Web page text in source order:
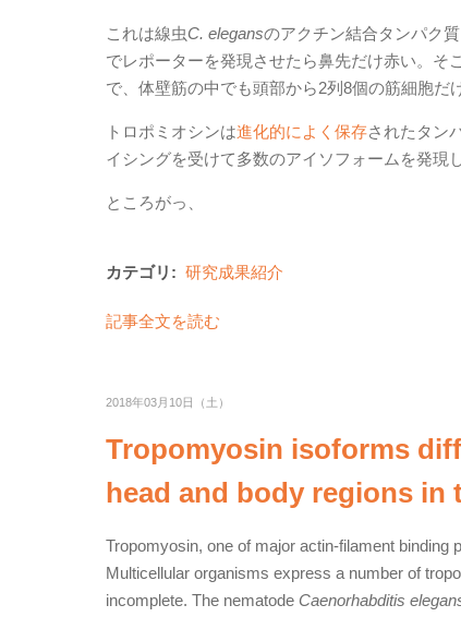
これは線虫C. elegansのアクチン結合タンパク
でレポーターを発現させたら鼻先だけ赤い。そ
で、体壁筋の中でも頭部から2列8個の筋細胞だ
トロポミオシンは進化的によく保存されたタン
イシングを受けて多数のアイソフォームを発現
ところがっ、
カテゴリ: 研究成果紹介
記事全文を読む
2018年03月10日（土）
Tropomyosin isoforms
head and body regions in
Tropomyosin, one of major actin-filament binding
Multicellular organisms express a number of
incomplete. The nematode Caenorhabditis